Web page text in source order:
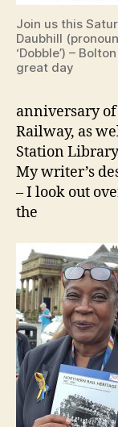
Join us this
Daubhill
‘Dobble’) –
great day
anniversary
Railway, as
Station
My writer’s
– I look out
the